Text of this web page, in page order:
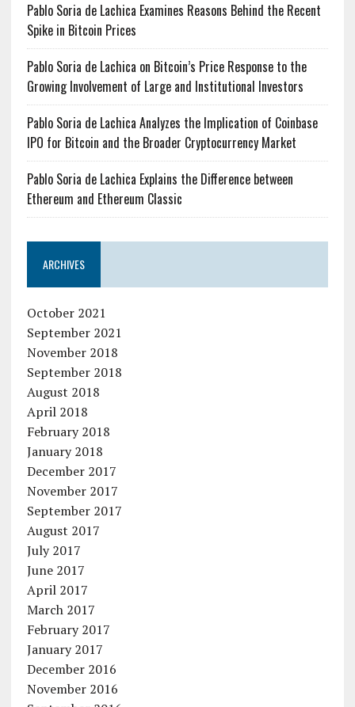
Pablo Soria de Lachica Examines Reasons Behind the Recent
Spike in Bitcoin Prices
Pablo Soria de Lachica on Bitcoin’s Price Response to the
Growing Involvement of Large and Institutional Investors
Pablo Soria de Lachica Analyzes the Implication of Coinbase
IPO for Bitcoin and the Broader Cryptocurrency Market
Pablo Soria de Lachica Explains the Difference between
Ethereum and Ethereum Classic
ARCHIVES
October 2021
September 2021
November 2018
September 2018
August 2018
April 2018
February 2018
January 2018
December 2017
November 2017
September 2017
August 2017
July 2017
June 2017
April 2017
March 2017
February 2017
January 2017
December 2016
November 2016